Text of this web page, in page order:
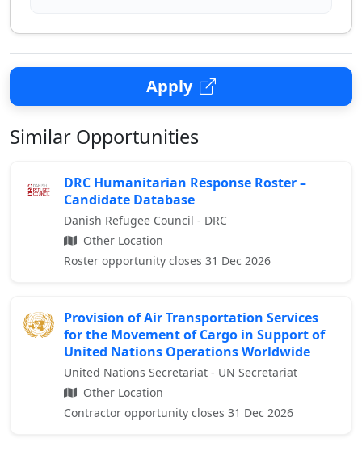
Apply
Similar Opportunities
DRC Humanitarian Response Roster –
Candidate Database
Danish Refugee Council - DRC
Other Location
Roster opportunity closes 31 Dec 2026
Provision of Air Transportation Services
for the Movement of Cargo in Support of
United Nations Operations Worldwide
United Nations Secretariat - UN Secretariat
Other Location
Contractor opportunity closes 31 Dec 2026